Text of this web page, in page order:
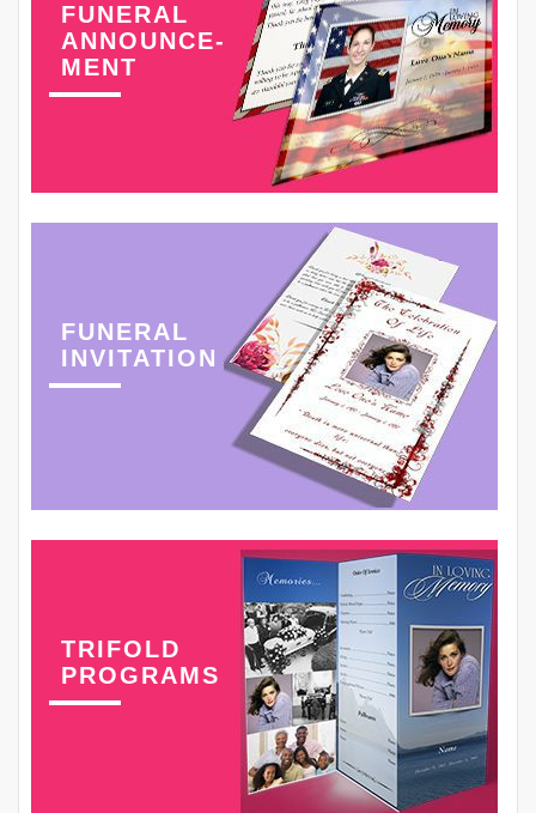
FUNERAL
ANNOUNCE-
MENT
FUNERAL
INVITATION
TRIFOLD
PROGRAMS